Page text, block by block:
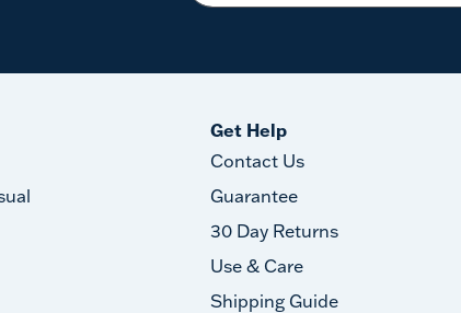
Get Help
Contact Us
Guarantee
30 Day Returns
Use & Care
Shipping Guide